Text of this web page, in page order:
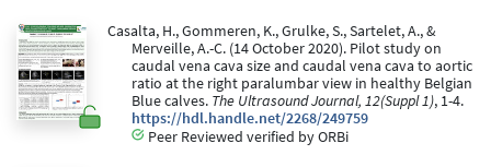
Casalta, H., Gommeren, K., Grulke, S., Sartelet, A., &
Merveille, A.-C. (14 October 2020). Pilot study on
caudal vena cava size and caudal vena cava to aortic
ratio at the right paralumbar view in healthy Belgian
Blue calves. The Ultrasound Journal, 12(Suppl 1), 1-4.
https://hdl.handle.net/2268/249759
Peer Reviewed verified by ORBi